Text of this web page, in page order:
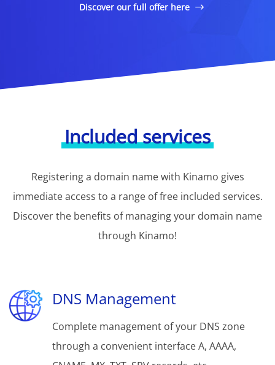
Discover our full offer here
Included services
Registering a domain name with Kinamo gives
immediate access to a range of free included services.
Discover the benefits of managing your domain name
through Kinamo!
DNS Management
Complete management of your DNS zone
through a convenient interface A, AAAA,